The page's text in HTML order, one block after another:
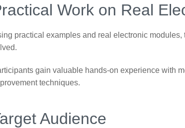
Work on Real
practical examples and real electronic
gain valuable hands-on experience with
techniques.
Audience